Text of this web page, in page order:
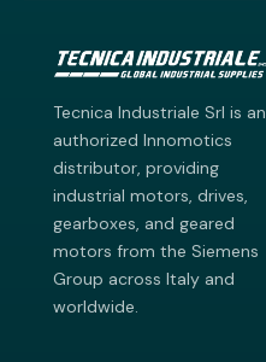
Tecnica Industriale Srl is an
authorized Innomotics
distributor, providing
industrial motors, drives,
gearboxes, and geared
motors from the Siemens
Group across Italy and
worldwide.